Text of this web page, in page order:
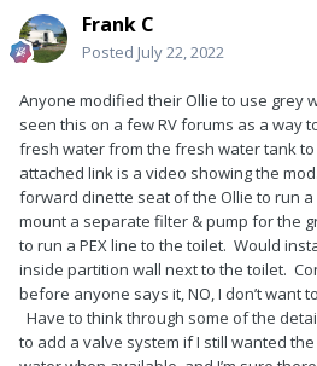
Frank C
Posted July 22, 2022
Anyone modified their Ollie to use grey
seen this on a few RV forums as a way
fresh water from the fresh water tank
attached link is a video showing the
forward dinette seat of the Ollie to run a
mount a separate filter & pump for the
to run a PEX line to the toilet. Would
inside partition wall next to the toilet.
before anyone says it, NO, I don’t want
Have to think through some of the
to add a valve system if I still wanted